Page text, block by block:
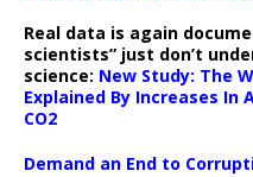
Real data is again
scientists” just don’t
science: New Study: The
Explained By Increases In
CO2
Demand an End to